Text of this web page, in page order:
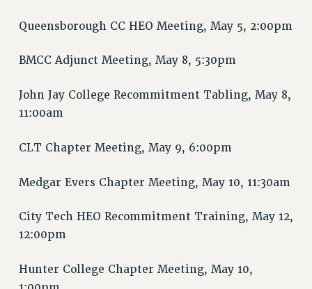
HEALTH AND SAFETY
Benefits
HEALTH BENEFITS
FULL-TIMER HEALTH BENEFITS
DOCTORAL EMPLOYEES HEALTH BENEFITS
RF HEALTH BENEFITS
WELFARE FUND BENEFITS
PART-TIMER RIGHTS & BENEFITS
RESOURCES FOR LAID-OFF ADJUNCTS
BROCHURES ON PART-TIMER RIGHTS
Queensborough CC HEO Meeting, May 5, 2:00pm
BMCC Adjunct Meeting, May 8, 5:30pm
John Jay College Recommitment Tabling, May 8,
11:00am
CLT Chapter Meeting, May 9, 6:00pm
Medgar Evers Chapter Meeting, May 10, 11:30am
City Tech HEO Recommitment Training, May 12,
12:00pm
Hunter College Chapter Meeting, May 10,